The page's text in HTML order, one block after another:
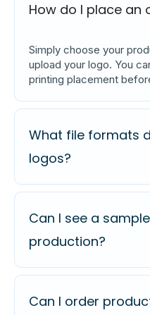
How do I place an
Simply choose your
upload your logo. You
printing placement
What file formats
logos?
Can I see a
production?
Can I order